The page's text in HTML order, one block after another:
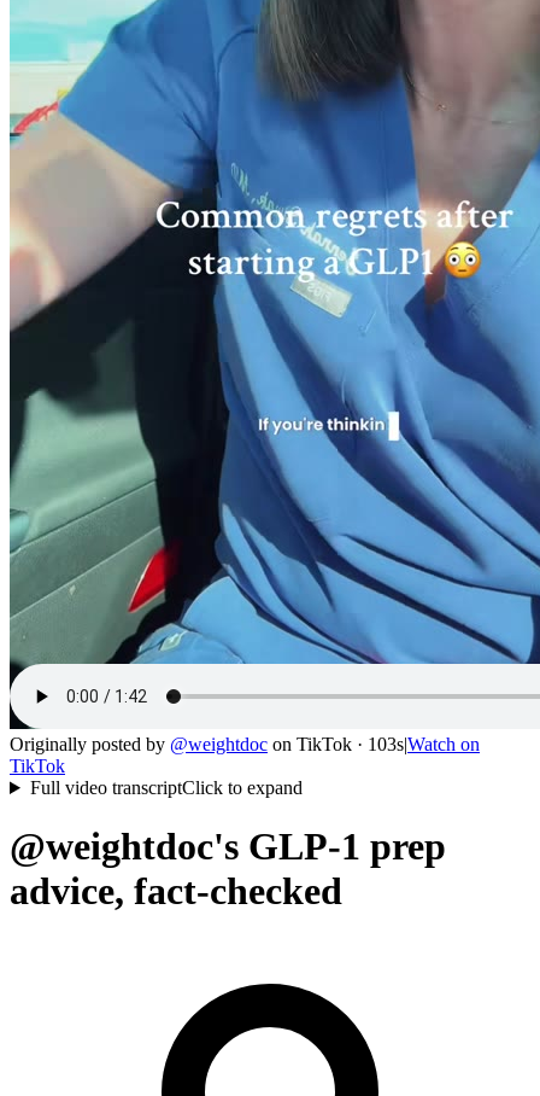
Originally posted by @weightdoc on TikTok · 103s|Watch on
TikTok
Full video transcriptClick to expand
@weightdoc's GLP-1 prep
advice, fact-checked